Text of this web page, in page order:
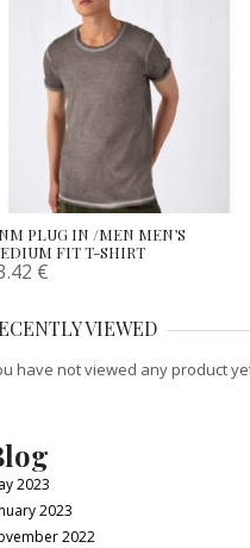
PLUG IN /MEN MEN’S
FIT T-SHIRT
€
VIEWED
have not viewed any product
2023
2023
2022